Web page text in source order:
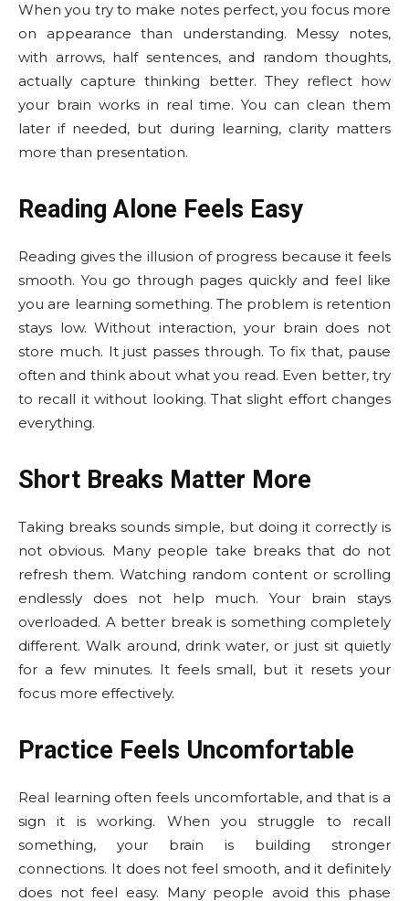
When you try to make notes perfect, you focus more
on appearance than understanding. Messy notes,
with arrows, half sentences, and random thoughts,
actually capture thinking better. They reflect how
your brain works in real time. You can clean them
later if needed, but during learning, clarity matters
more than presentation.
Reading Alone Feels Easy
Reading gives the illusion of progress because it feels
smooth. You go through pages quickly and feel like
you are learning something. The problem is retention
stays low. Without interaction, your brain does not
store much. It just passes through. To fix that, pause
often and think about what you read. Even better, try
to recall it without looking. That slight effort changes
everything.
Short Breaks Matter More
Taking breaks sounds simple, but doing it correctly is
not obvious. Many people take breaks that do not
refresh them. Watching random content or scrolling
endlessly does not help much. Your brain stays
overloaded. A better break is something completely
different. Walk around, drink water, or just sit quietly
for a few minutes. It feels small, but it resets your
focus more effectively.
Practice Feels Uncomfortable
Real learning often feels uncomfortable, and that is a
sign it is working. When you struggle to recall
something, your brain is building stronger
connections. It does not feel smooth, and it definitely
does not feel easy. Many people avoid this phase